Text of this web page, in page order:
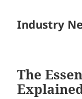
Industry
The